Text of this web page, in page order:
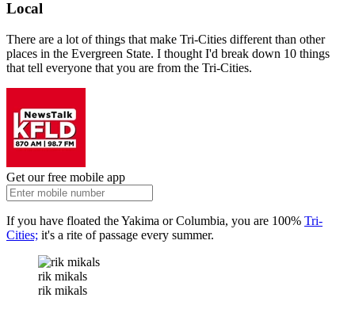
Local
There are a lot of things that make Tri-Cities different than other
places in the Evergreen State. I thought I'd break down 10 things
that tell everyone that you are from the Tri-Cities.
Get our free mobile app
If you have floated the Yakima or Columbia, you are 100% Tri-
Cities; it's a rite of passage every summer.
rik mikals
rik mikals